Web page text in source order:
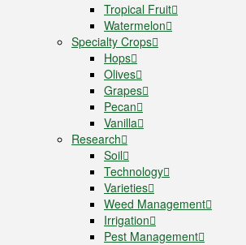
Tropical Fruit
Watermelon
Specialty Crops
Hops
Olives
Grapes
Pecan
Vanilla
Research
Soil
Technology
Varieties
Weed Management
Irrigation
Pest Management